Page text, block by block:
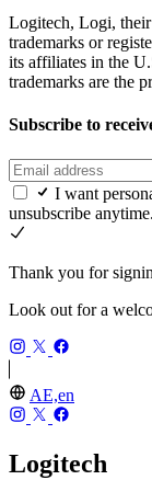
Logitech, Logi,
trademarks or
its affiliates in the
trademarks are the
Subscribe to
I want
unsubscribe
Thank you for
Look out for a
AE,en
Logitech